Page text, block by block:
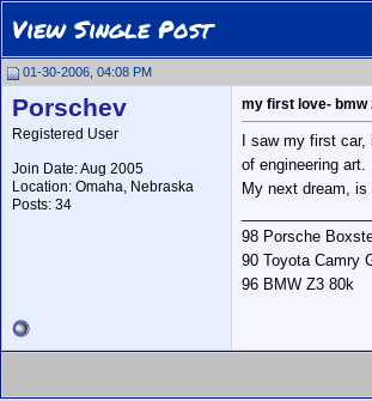
View Single Post
01-30-2006, 04:08 PM
Porschev
Registered User
Join Date: Aug 2005
Location: Omaha, Nebraska
Posts: 34
my first love- bmw
I saw my first
of engineering art.
My next dream, is
98 Porsche
90 Toyota Camry
96 BMW Z3 80k